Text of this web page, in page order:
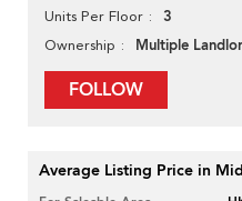
Units Per Floor 3
Ownership Multiple
FOLLOW
Average Listing Price in